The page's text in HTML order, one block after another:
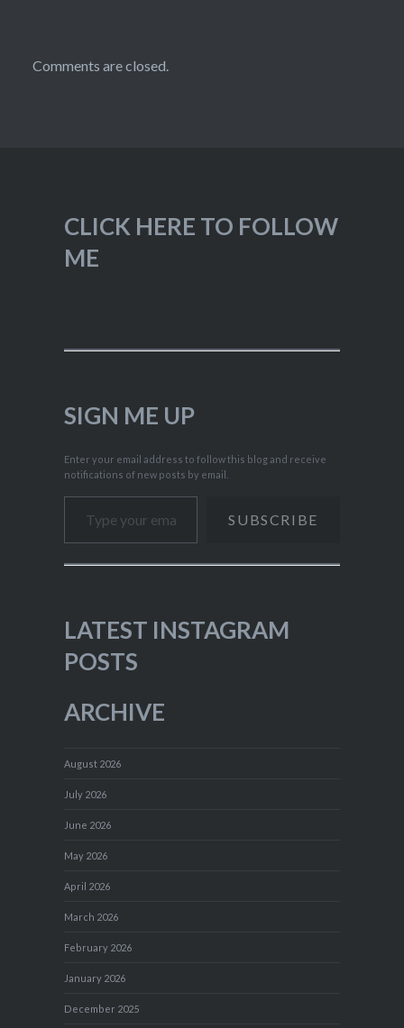
Comments are closed.
CLICK HERE TO FOLLOW
ME
SIGN ME UP
Enter your email address to follow this blog and receive
notifications of new posts by email.
Type your email…
SUBSCRIBE
LATEST INSTAGRAM
POSTS
ARCHIVE
August 2026
July 2026
June 2026
May 2026
April 2026
March 2026
February 2026
January 2026
December 2025